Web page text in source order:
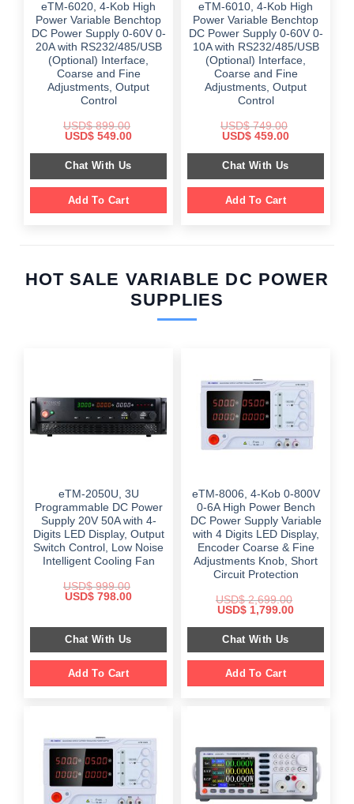
eTM-6020, 4-Kob High
Power Variable Benchtop
DC Power Supply 0-60V 0-
20A with RS232/485/USB
(Optional) Interface,
Coarse and Fine
Adjustments, Output
Control
USD$899.00
Original
was:
$ 899.00.
USD$ 549.00Current
is:
Chat With Us
Add To Cart
eTM-6010, 4-Kob High
Power Variable Benchtop
DC Power Supply 0-60V 0-
10A with RS232/485/USB
(Optional) Interface,
Coarse and Fine
Adjustments, Output
Control
USD$749.00
Original
was:
$ 749.00.
USD$ 459.00Current
is:
Chat With Us
Add To Cart
HOT SALE VARIABLE DC POWER
SUPPLIES
eTM-2050U, 3U
Programmable DC Power
Supply 20V 50A with 4-
Digits LED Display, Output
Switch Control, Low Noise
Intelligent Cooling Fan
USD$999.00
Original
$ 999.00.
USD$ 798.00Current
$ 798.00.
Chat With Us
Add To Cart
eTM-8006, 4-Kob 0-800V
0-6A High Power Bench
DC Power Supply Variable
with 4 Digits LED Display,
Encoder Coarse & Fine
Adjustments Knob, Short
Circuit Protection
USD$2,699.00
Original
was:
$ 2,699.00.
USD$ 1,799.00Current
is:
Chat With Us
Add To Cart